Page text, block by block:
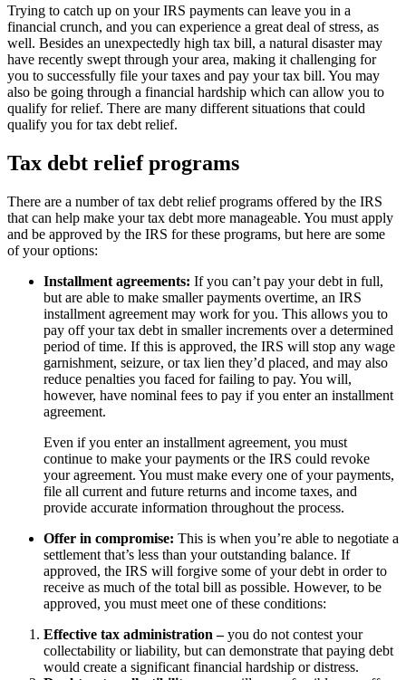
Trying to catch up on your IRS payments can leave you in a
financial crunch, and you can experience a great deal of stress, as
well. Besides an unexpectedly high tax bill, a natural disaster may
have recently swept through your area, making it challenging for
you to successfully file your taxes and pay your tax bill. You may
also be going through a financial hardship which can allow you to
qualify for relief. There are many different situations that could
qualify you for tax debt relief.
Tax debt relief programs
There are a number of tax debt relief programs offered by the IRS
that can help make your tax debt more manageable. You must apply
and be approved by the IRS for these programs, but here are some
of your options:
Installment agreements: If you can’t pay your debt in full,
but are able to make smaller payments overtime, an IRS
installment agreement may work for you. This allows you to
pay off your tax debt in smaller increments over a determined
period of time. If this is approved, the IRS will stop any wage
garnishment, seizure, or tax lien they’d placed, and may also
reduce penalties you faced for failing to pay. You will,
however, have nominal fees to pay if you enter an installment
agreement.
Even if you enter an installment agreement, you must
continue to make your payments or the IRS could revoke
your agreement. You must make every one of your payments,
file all current and future returns and income taxes, and
provide accurate information throughout the process.
Offer in compromise: This is when you’re able to negotiate a
settlement that’s less than your outstanding balance. If
approved, the IRS will forgive some of your debt in order to
receive as much of the total bill as possible. However, to be
approved, you must meet one of these conditions:
Effective tax administration –you do not contest your
collectability or liability, but can demonstrate that paying debt
would create a significant financial hardship or distress.